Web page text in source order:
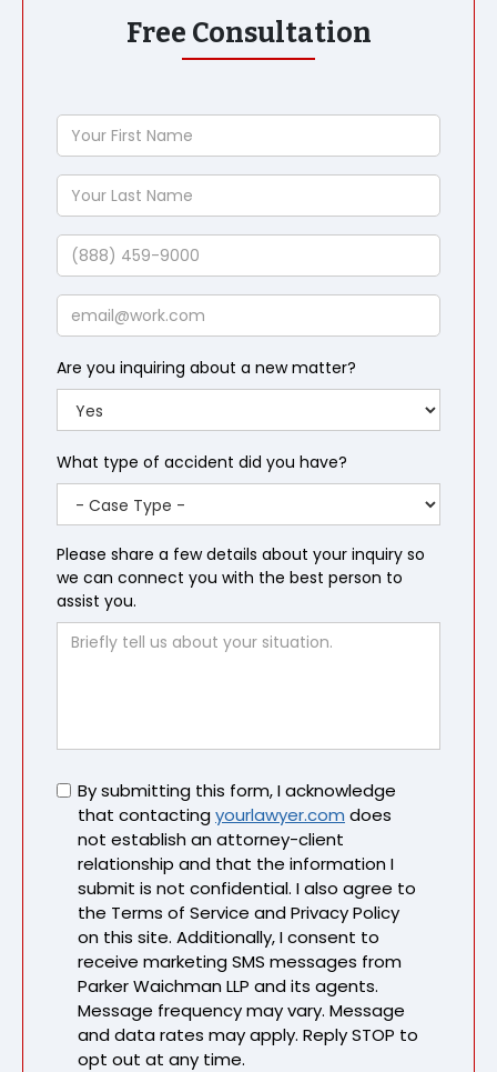
Free Consultation
Your
First
Name
Your
Last
Name
Phone
Email
Are you inquiring about a new matter?
What type of accident did you have?
Please share a few details about your inquiry so
we can connect you with the best person to
assist you.
Untitled
By submitting this form, I acknowledge
that contactingyourlawyer.com does
not establish an attorney-client
relationship and that the information I
submit is not confidential. I also agree to
the Terms of Service and Privacy Policy
on this site. Additionally, I consent to
receive marketing SMS messages from
Parker Waichman LLP and its agents.
Message frequency may vary. Message
and data rates may apply. Reply STOP to
opt out at any time.